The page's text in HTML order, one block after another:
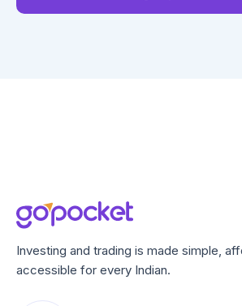
Investing and trading is made simple,
accessible for every Indian.